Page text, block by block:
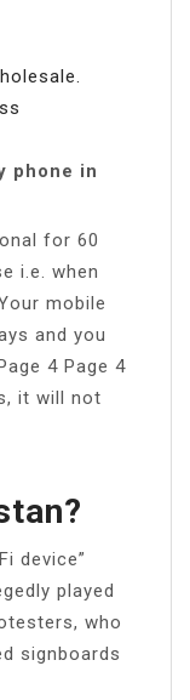
phone in
for 60
i.e. when
mobile
and you
4 Page 4
it will not
device”
played
who
signboards